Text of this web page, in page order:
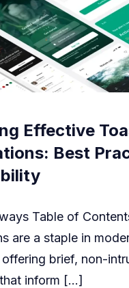
Effective
Best
Table of
are a staple in
brief, non-
inform […]